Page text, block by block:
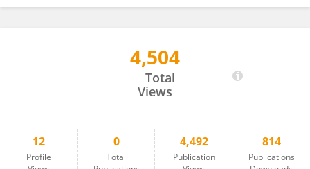
4,504
Total
Views
12
Profile
0
Total
4,492
Publication
814
Publications